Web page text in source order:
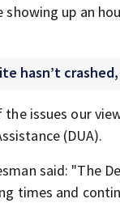
up an
hasn’t
issues our
(DUA).
said: "The
times and